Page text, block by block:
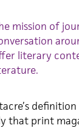
mission of
literary
that print